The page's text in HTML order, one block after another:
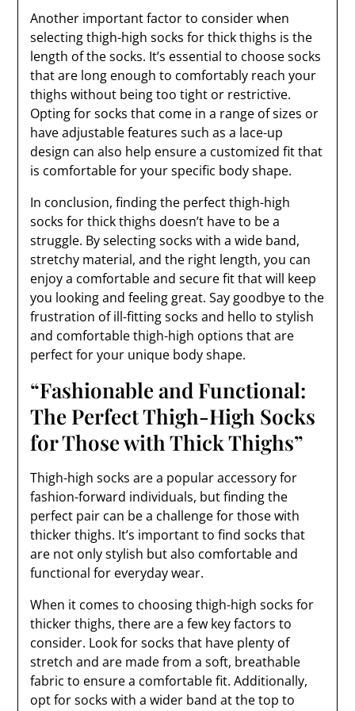
Another important factor to consider when
selecting thigh-high socks for thick thighs is the
length of the socks. It’s essential to choose socks
that are long enough to comfortably reach your
thighs without being too tight or restrictive.
Opting for socks that come in a range of sizes or
have adjustable features such as a lace-up
design can also help ensure a customized fit that
is comfortable for your specific body shape.
In conclusion, finding the perfect thigh-high
socks for thick thighs doesn’t have to be a
struggle. By selecting socks with a wide band,
stretchy material, and the right length, you can
enjoy a comfortable and secure fit that will keep
you looking and feeling great. Say goodbye to the
frustration of ill-fitting socks and hello to stylish
and comfortable thigh-high options that are
perfect for your unique body shape.
“Fashionable and Functional:
The Perfect Thigh-High Socks
for Those with Thick Thighs”
Thigh-high socks are a popular accessory for
fashion-forward individuals, but finding the
perfect pair can be a challenge for those with
thicker thighs. It’s important to find socks that
are not only stylish but also comfortable and
functional for everyday wear.
When it comes to choosing thigh-high socks for
thicker thighs, there are a few key factors to
consider. Look for socks that have plenty of
stretch and are made from a soft, breathable
fabric to ensure a comfortable fit. Additionally,
opt for socks with a wider band at the top to